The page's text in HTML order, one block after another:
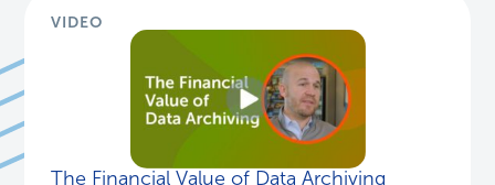
VIDEO
The Financial Value of Data Archiving